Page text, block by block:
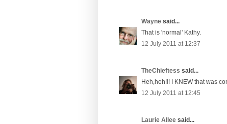
Wayne said...
That is 'normal' Kathy.
12 July 2011 at 12:37
TheChieftess said...
Heh,heh!!! I KNEW that was
12 July 2011 at 12:45
Laurie Allee said...